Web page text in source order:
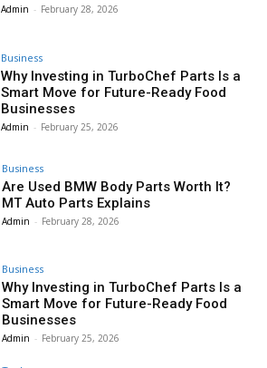
Admin - February 28, 2026
Business
Why Investing in TurboChef Parts Is a
Smart Move for Future-Ready Food
Businesses
Admin - February 25, 2026
Business
Are Used BMW Body Parts Worth It?
MT Auto Parts Explains
Admin - February 28, 2026
Business
Why Investing in TurboChef Parts Is a
Smart Move for Future-Ready Food
Businesses
Admin - February 25, 2026